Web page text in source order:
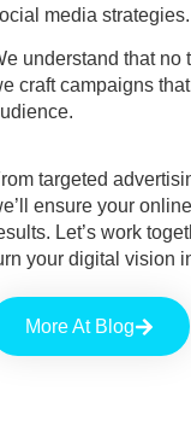
media strategies.
understand that no
craft campaigns
targeted
ensure your
Let’s work
your digital vision
More At Blog